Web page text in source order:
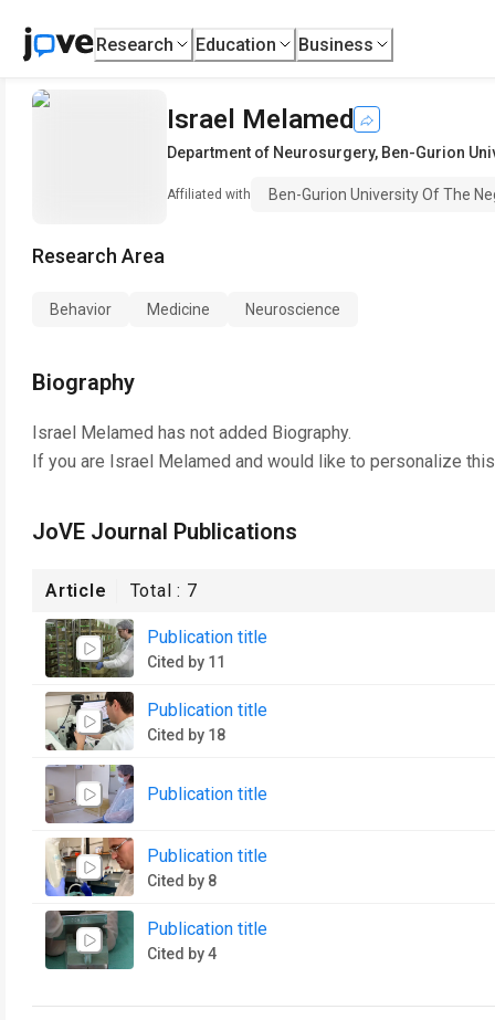
Research Education Business
Israel Melamed
Department of Neurosurgery, Ben-Gurion
Affiliated with Ben-Gurion University Of The
Research Area
Behavior Medicine Neuroscience
Biography
Israel Melamed has not added Biography.
If you are Israel Melamed and would like to personalize
JoVE Journal Publications
Article Total : 7
Publication title
Cited by 11
Publication title
Cited by 18
Publication title
Publication title
Cited by 8
Publication title
Cited by 4